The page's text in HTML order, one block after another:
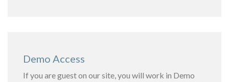
Demo Access
If you are guest on our site, you will work in Demo